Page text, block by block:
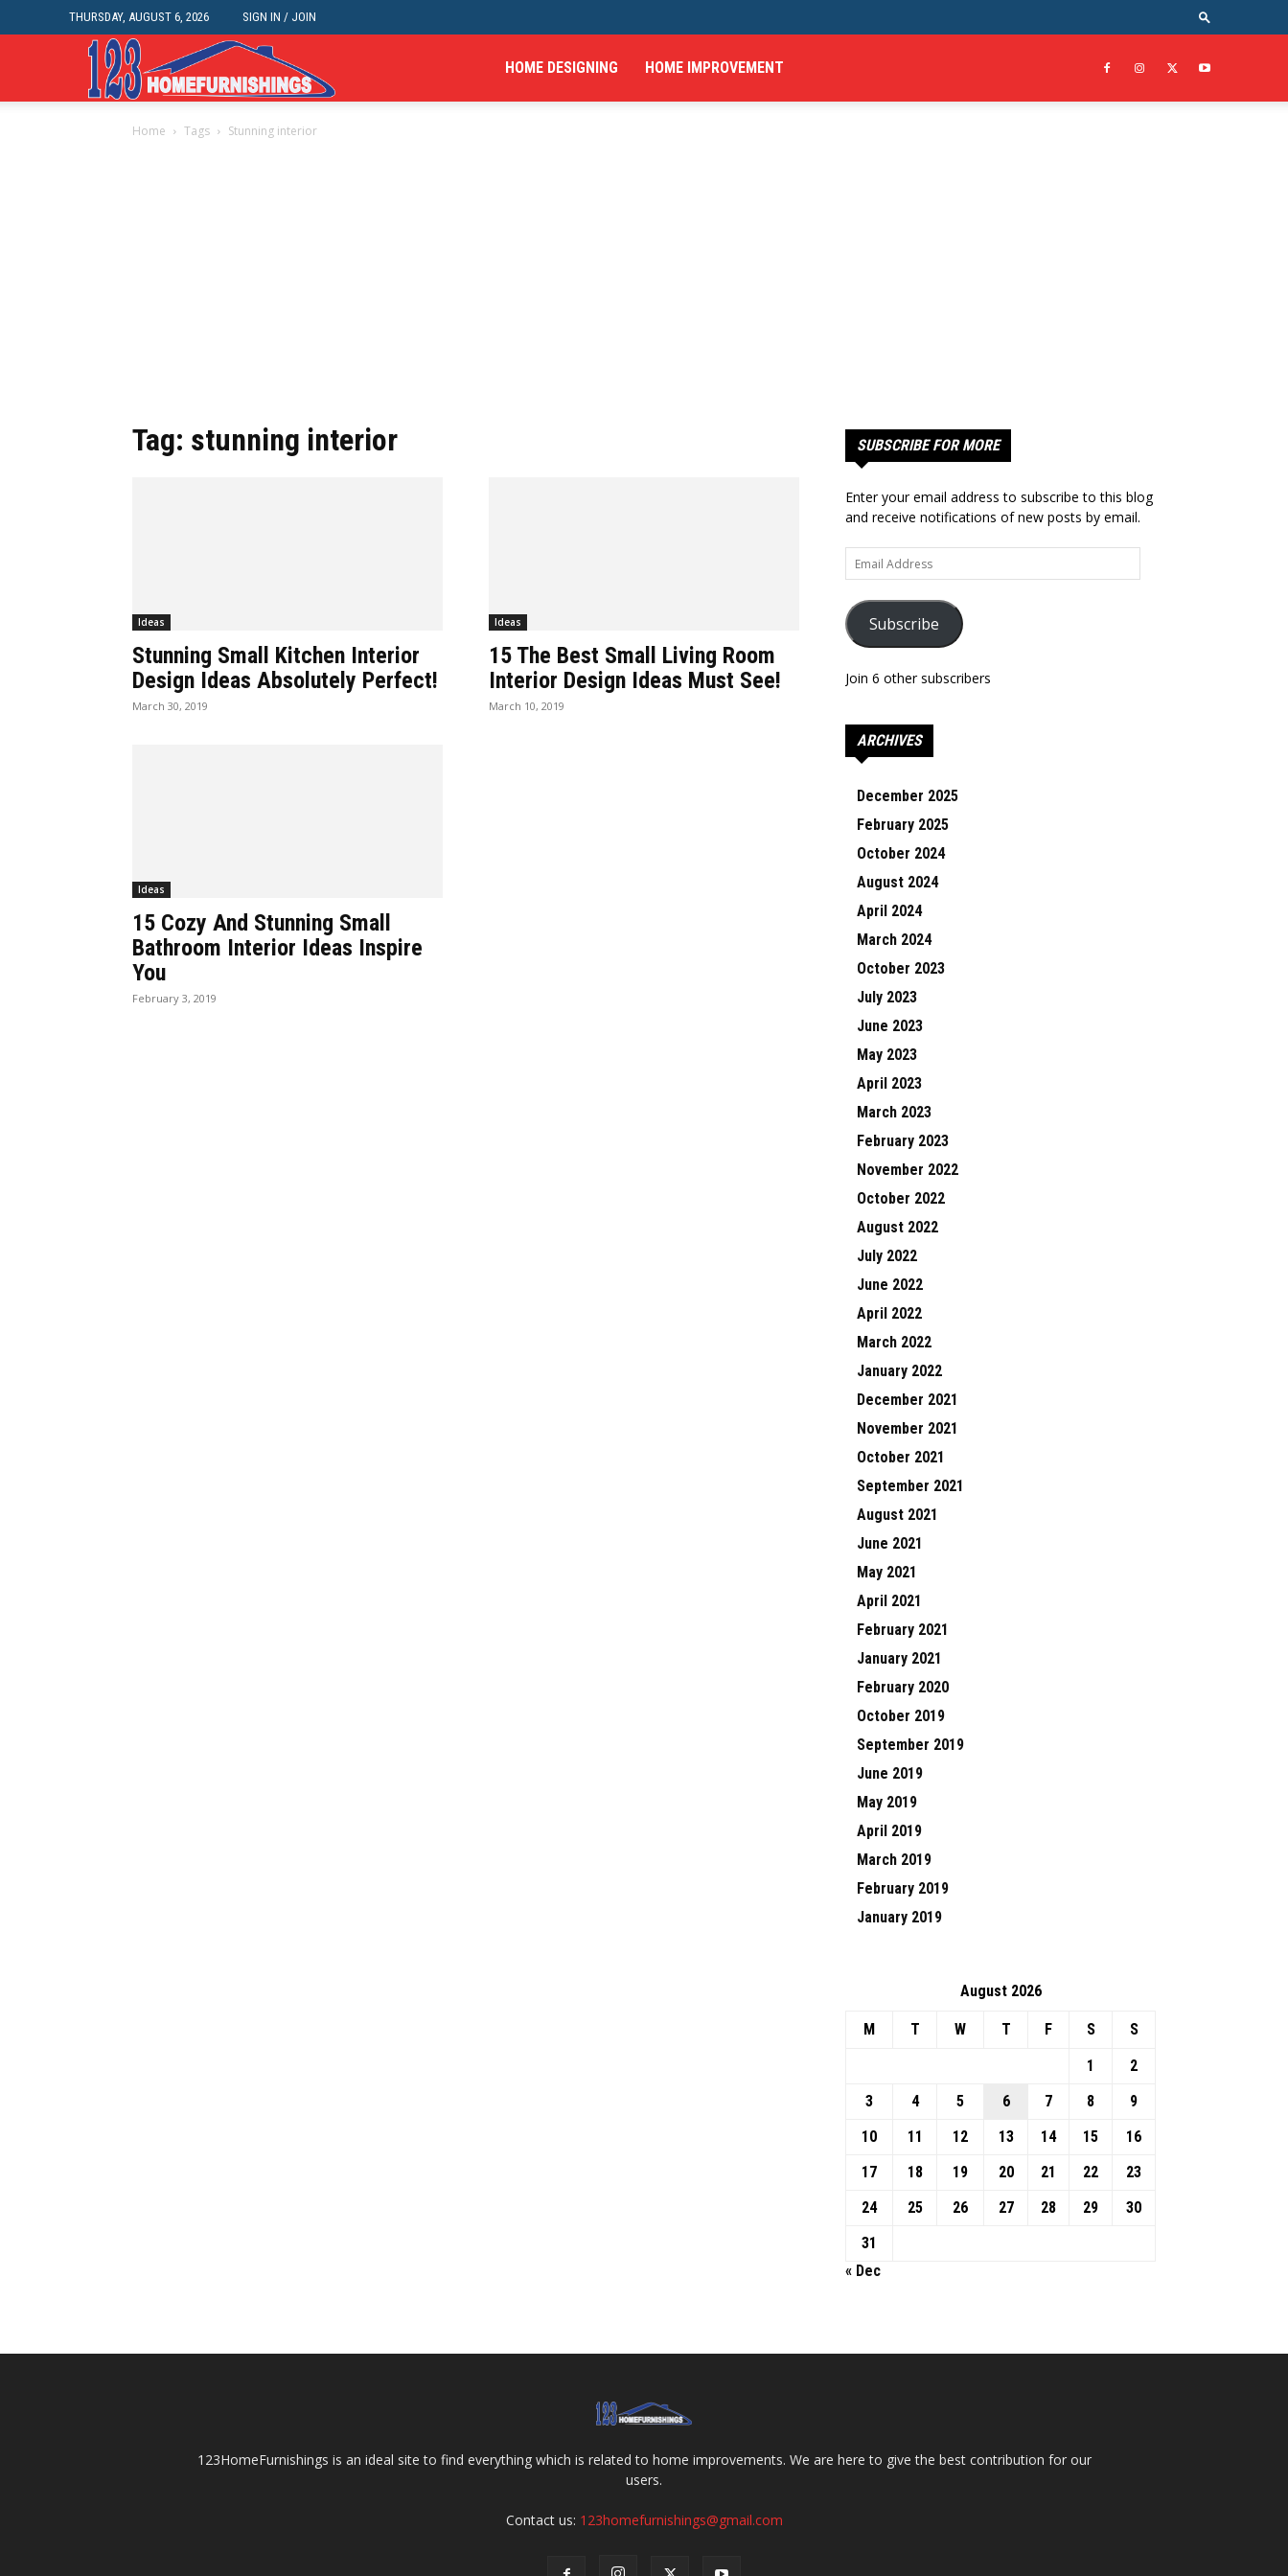
THURSDAY, AUGUST 6, 2026 SIGN IN / JOIN
HOME DESIGNING HOME IMPROVEMENT
Home Tags Stunning interior
Tag: stunning interior
Ideas
Stunning Small Kitchen Interior
Design Ideas Absolutely Perfect!
March 30, 2019
Ideas
15 The Best Small Living Room
Interior Design Ideas Must See!
March 10, 2019
Ideas
15 Cozy And Stunning Small
Bathroom Interior Ideas Inspire
You
February 3, 2019
SUBSCRIBE FOR MORE
Enter your email address to subscribe to this blog
and receive notifications of new posts by email.
Email
Address
Subscribe
Join 6 other subscribers
ARCHIVES
December 2025
February 2025
October 2024
August 2024
April 2024
March 2024
October 2023
July 2023
June 2023
May 2023
April 2023
March 2023
February 2023
November 2022
October 2022
August 2022
July 2022
June 2022
April 2022
March 2022
January 2022
December 2021
November 2021
October 2021
September 2021
August 2021
June 2021
May 2021
April 2021
February 2021
January 2021
February 2020
October 2019
September 2019
June 2019
May 2019
April 2019
March 2019
February 2019
January 2019
August 2026
M T W T F S
S
1
2
3
4 5 6 7 8
9
10
11 12 13 14 15
16
17
18 19 20 21 22
23
24
25 26 27 28 29
30
31
« Dec
123HomeFurnishings is an ideal site to find everything which is related to home improvements. We are here to give the best contribution for our
users.
Contact us: 123homefurnishings@gmail.com